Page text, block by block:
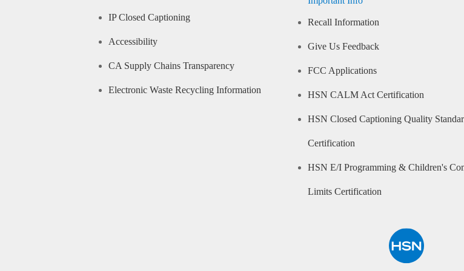
IP Closed Captioning
Accessibility
CA Supply Chains Transparency
Electronic Waste Recycling Information
Recall Information
Give Us Feedback
FCC Applications
HSN CALM Act Certification
HSN Closed Captioning Quality
Certification
HSN E/I Programming & Children's
Limits Certification